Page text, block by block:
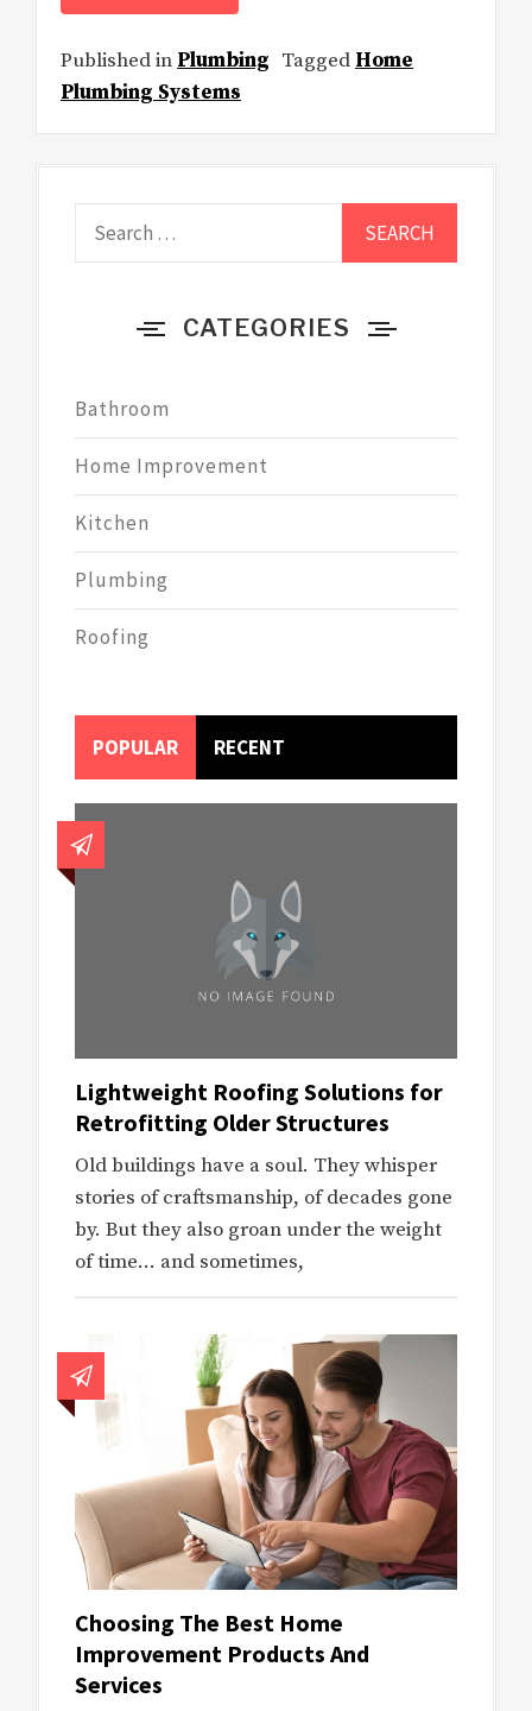
Published in Plumbing Tagged Home
Plumbing Systems
CATEGORIES
Bathroom
Home Improvement
Kitchen
Plumbing
Roofing
POPULAR RECENT
Lightweight Roofing Solutions for
Retrofitting Older Structures
Old buildings have a soul. They whisper
stories of craftsmanship, of decades gone
by. But they also groan under the weight
of time… and sometimes,
Choosing The Best Home
Improvement Products And
Services